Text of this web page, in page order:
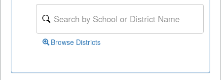
Browse Districts